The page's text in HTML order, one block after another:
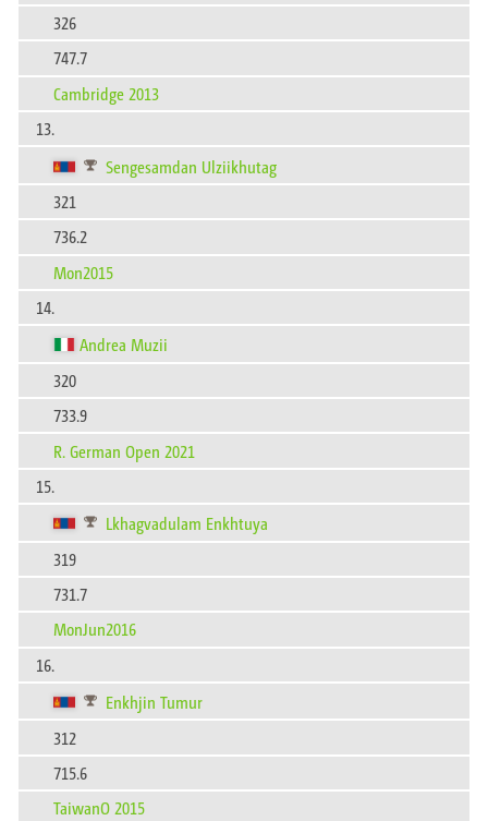
326
747.7
Cambridge 2013
13.
Sengesamdan Ulziikhutag
321
736.2
Mon2015
14.
Andrea Muzii
320
733.9
R. German Open 2021
15.
Lkhagvadulam Enkhtuya
319
731.7
MonJun2016
16.
Enkhjin Tumur
312
715.6
TaiwanO 2015